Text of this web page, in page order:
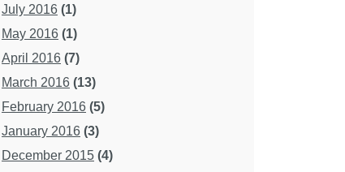
July 2016 (1)
May 2016 (1)
April 2016 (7)
March 2016 (13)
February 2016 (5)
January 2016 (3)
December 2015 (4)